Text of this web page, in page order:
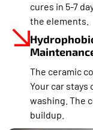
cures in 5-7
the elements.
The ceramic
Your car
washing. The
buildup.